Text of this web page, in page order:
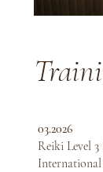
03.2026
Reiki Level